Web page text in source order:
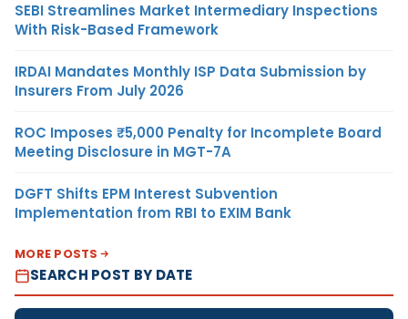
SEBI Streamlines Market Intermediary Inspections
With Risk-Based Framework
IRDAI Mandates Monthly ISP Data Submission by
Insurers From July 2026
ROC Imposes ₹5,000 Penalty for Incomplete Board
Meeting Disclosure in MGT-7A
DGFT Shifts EPM Interest Subvention
Implementation from RBI to EXIM Bank
MORE POSTS
SEARCH POST BY DATE